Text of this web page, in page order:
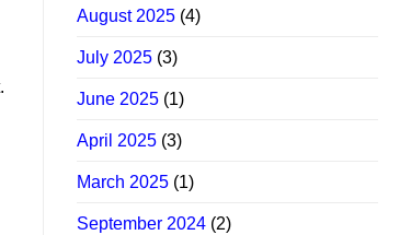
August 2025 (4)
July 2025 (3)
June 2025 (1)
April 2025 (3)
March 2025 (1)
September 2024 (2)